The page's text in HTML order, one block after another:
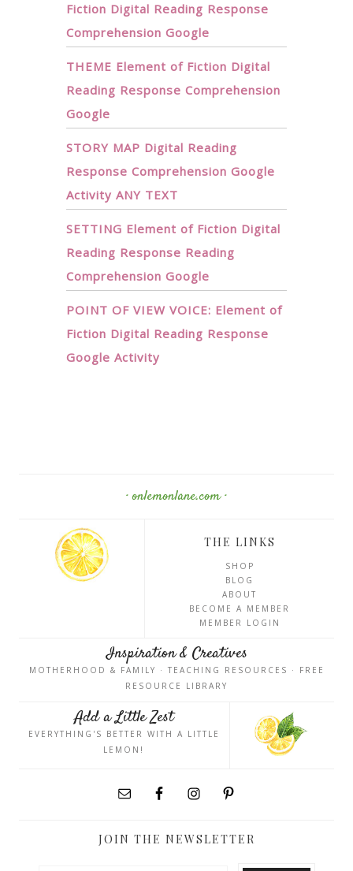
Fiction Digital Reading Response
Comprehension Google
THEME Element of Fiction Digital
Reading Response Comprehension
Google
STORY MAP Digital Reading
Response Comprehension Google
Activity ANY TEXT
SETTING Element of Fiction Digital
Reading Response Reading
Comprehension Google
POINT OF VIEW VOICE: Element of
Fiction Digital Reading Response
Google Activity
· onlemonlane.com ·
THE LINKS
SHOP
BLOG
ABOUT
BECOME A MEMBER
MEMBER LOGIN
Inspiration & Creatives
MOTHERHOOD & FAMILY · TEACHING RESOURCES · FREE
RESOURCE LIBRARY
Add a Little Zest
EVERYTHING'S BETTER WITH A LITTLE
LEMON!
JOIN THE NEWSLETTER